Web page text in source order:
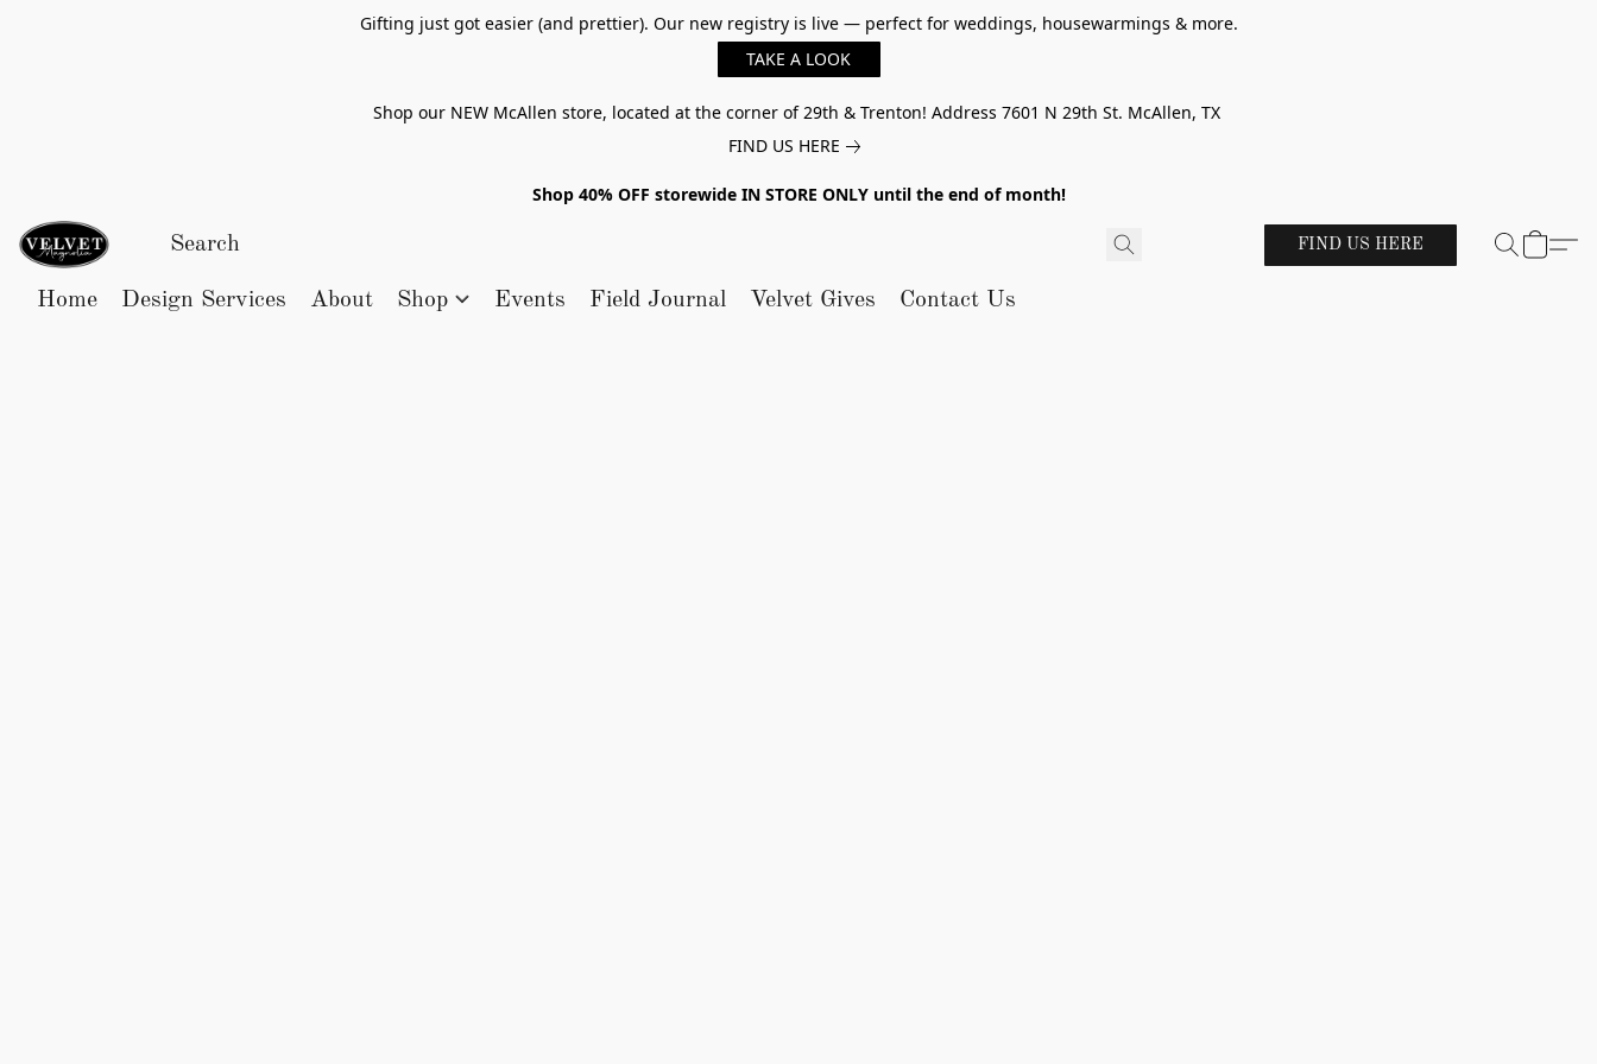
Gifting just got easier (and prettier). Our new registry is live — perfect for weddings, housewarmings & more.
TAKE A LOOK
Shop our NEW McAllen store, located at the corner of 29th & Trenton! Address 7601 N 29th St. McAllen, TX
FIND US HERE
Shop 40% OFF storewide IN STORE ONLY until the end of month!
FIND US HERE
Home Design Services About Shop Events Field Journal Velvet Gives Contact Us